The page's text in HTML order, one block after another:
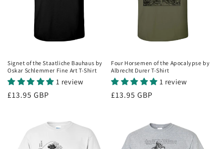
Signet of the Staatliche Bauhaus by
Oskar Schlemmer Fine Art T-Shirt
1 review
Regular
£13.95 GBP
Four Horsemen of the Apocalypse by
Albrecht Durer T-Shirt
1 review
Regular
£13.95 GBP